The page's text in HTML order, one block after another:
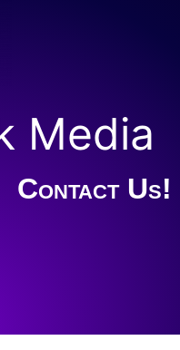
Media
Contact Us!